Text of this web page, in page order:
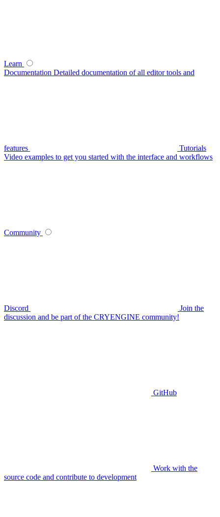
Learn
Documentation Detailed documentation of all editor tools and
features
Tutorials
Video examples to get you started with the interface and workflows
Community
Discord
Join the
discussion and be part of the CRYENGINE community!
GitHub
Work with the
source code and contribute to development